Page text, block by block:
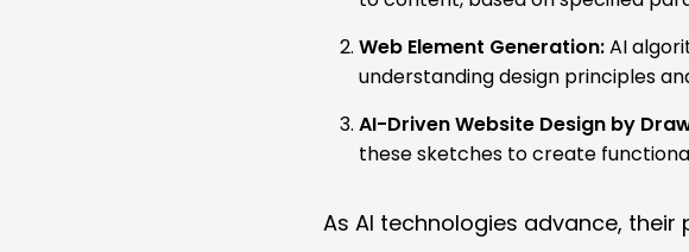
Web Element Generation:AI
understanding design principles
AI-Driven Website Design by
these sketches to create
As AI technologies advance,